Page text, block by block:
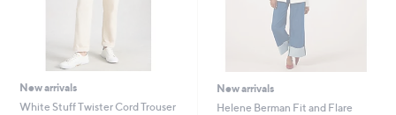
New arrivals
White Stuff Twister Cord Trouser
New arrivals
Helene Berman Fit and Flare